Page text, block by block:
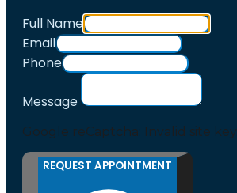
Full Name
Email
Phone
Message
Google reCaptcha: Invalid site key.
REQUEST APPOINTMENT